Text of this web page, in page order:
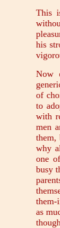
This
his
Now
of
to
with
men
them,
why
one
busy
them-
as